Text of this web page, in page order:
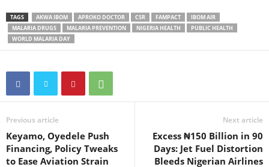
TAGS AKWA IBOM APROKO DOCTOR CSR FAMPACT
IBOM AIR
MALARIA DRUGS
MALARIA PREVENTION NIGERIA HEALTH
PUBLIC HEALTH
WORLD MALARIA DAY
Previous article
Keyamo, Oyedele Push
Financing, Policy Tweaks
to Ease Aviation Strain
Next article
Excess ₦150 Billion in 90
Days: Jet Fuel Distortion
Bleeds Nigerian Airlines